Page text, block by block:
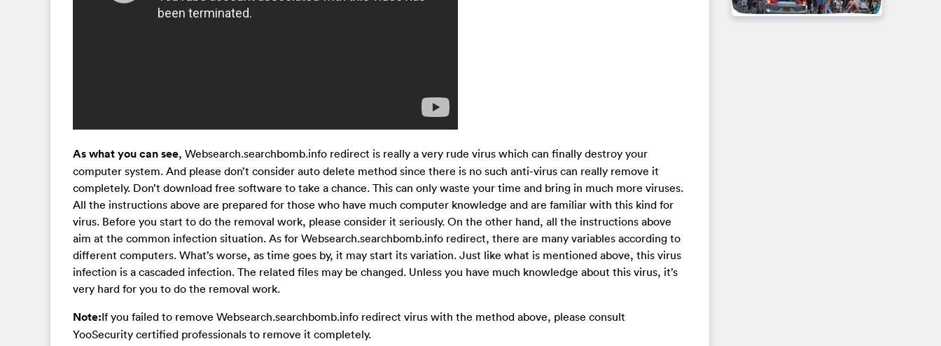
As what you can see, Websearch.searchbomb.info redirect is really a very rude virus which can finally destroy your
computer system. And please don’t consider auto delete method since there is no such anti-virus can really remove it
completely. Don’t download free software to take a chance. This can only waste your time and bring in much more viruses.
All the instructions above are prepared for those who have much computer knowledge and are familiar with this kind for
virus. Before you start to do the removal work, please consider it seriously. On the other hand, all the instructions above
aim at the common infection situation. As for Websearch.searchbomb.info redirect, there are many variables according to
different computers. What’s worse, as time goes by, it may start its variation. Just like what is mentioned above, this virus
infection is a cascaded infection. The related files may be changed. Unless you have much knowledge about this virus, it’s
very hard for you to do the removal work.
Note:If you failed to remove Websearch.searchbomb.info redirect virus with the method above, please consult
YooSecurity certified professionals to remove it completely.